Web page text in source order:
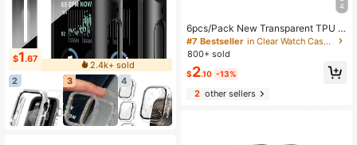
$1.67
2.4k+ sold
2
3 4
4
6pcs/Pack New Transparent TPU H
ydrogel Screen Protector Film Com
patible With Apple Watch 10th Gen
ble To Apple Watch Ultra/SE/8/7/6/
#7 Bestseller
in Clear Watch Case & Screen Protectors
800+ sold
$2.10 -13%
2other sellers